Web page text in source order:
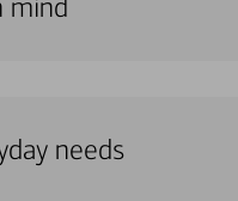
mind
needs